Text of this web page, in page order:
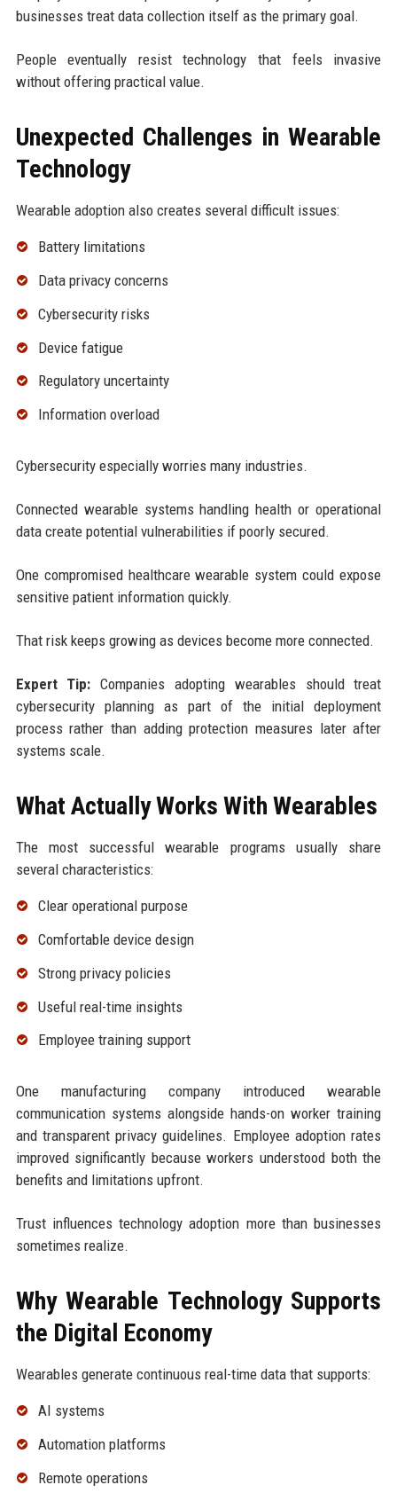
businesses treat data collection itself as the primary goal.
People eventually resist technology that feels invasive
without offering practical value.
Unexpected Challenges in Wearable
Technology
Wearable adoption also creates several difficult issues:
Battery limitations
Data privacy concerns
Cybersecurity risks
Device fatigue
Regulatory uncertainty
Information overload
Cybersecurity especially worries many industries.
Connected wearable systems handling health or operational
data create potential vulnerabilities if poorly secured.
One compromised healthcare wearable system could expose
sensitive patient information quickly.
That risk keeps growing as devices become more connected.
Expert Tip: Companies adopting wearables should treat
cybersecurity planning as part of the initial deployment
process rather than adding protection measures later after
systems scale.
What Actually Works With Wearables
The most successful wearable programs usually share
several characteristics:
Clear operational purpose
Comfortable device design
Strong privacy policies
Useful real-time insights
Employee training support
One manufacturing company introduced wearable
communication systems alongside hands-on worker training
and transparent privacy guidelines. Employee adoption rates
improved significantly because workers understood both the
benefits and limitations upfront.
Trust influences technology adoption more than businesses
sometimes realize.
Why Wearable Technology Supports
the Digital Economy
Wearables generate continuous real-time data that supports:
AI systems
Automation platforms
Remote operations